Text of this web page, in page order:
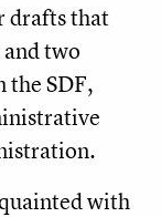
drafts that
two
the SDF,
with